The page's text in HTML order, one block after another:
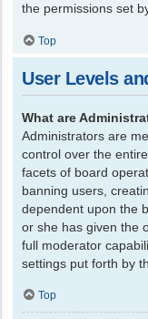
the permissions set
Top
User Levels
What are
Administrators are
control over the
facets of board
banning users,
dependent upon the
or she has given the
full moderator
settings put forth by
Top